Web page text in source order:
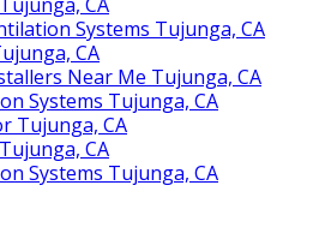
Systems Tujunga, CA
CA
Near Me Tujunga, CA
Systems Tujunga, CA
Tujunga, CA
CA
Systems Tujunga, CA